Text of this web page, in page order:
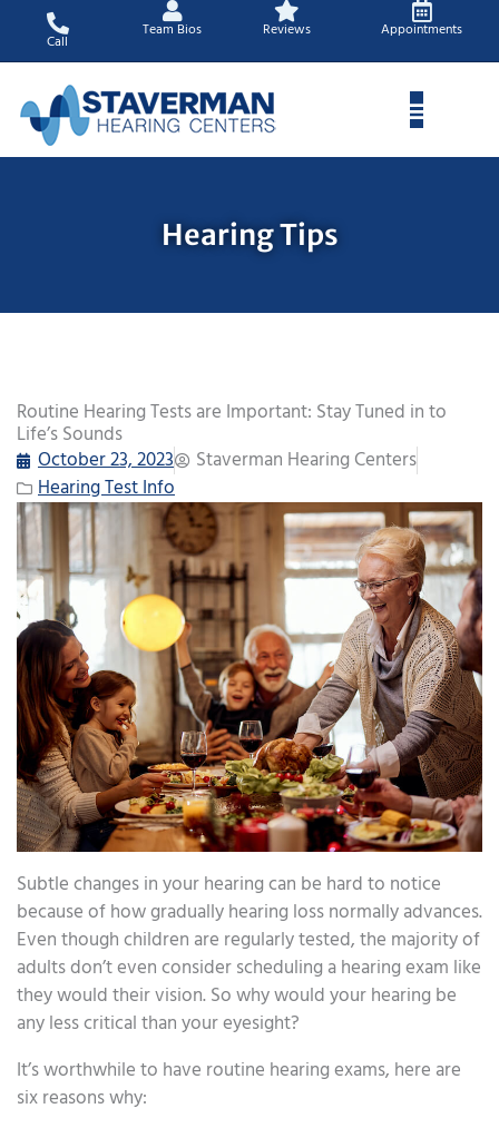
content
Call
Team Bios Reviews Appointments
Hearing Tips
Routine Hearing Tests are Important: Stay Tuned in to
Life’s Sounds
October 23, 2023
Staverman Hearing Centers
Hearing Test Info
Subtle changes in your hearing can be hard to notice
because of how gradually hearing loss normally advances.
Even though children are regularly tested, the majority of
adults don’t even consider scheduling a hearing exam like
they would their vision. So why would your hearing be
any less critical than your eyesight?
It’s worthwhile to have routine hearing exams, here are
six reasons why: